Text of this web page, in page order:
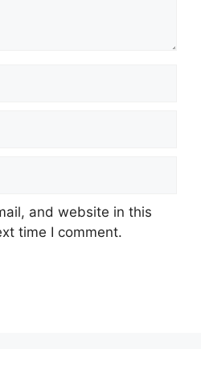
and website in this
time I comment.